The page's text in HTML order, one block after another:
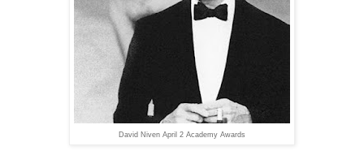
David Niven April 2 Academy Awards